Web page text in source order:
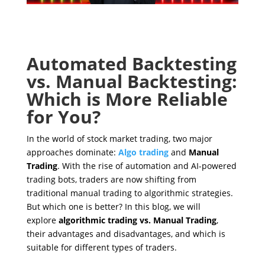
Automated Backtesting
vs. Manual Backtesting:
Which is More Reliable
for You?
In the world of stock market trading, two major
approaches dominate: Algo tradingand Manual
Trading. With the rise of automation and AI-powered
trading bots, traders are now shifting from
traditional manual trading to algorithmic strategies.
But which one is better? In this blog, we will
explore algorithmic trading vs. Manual Trading,
their advantages and disadvantages, and which is
suitable for different types of traders.